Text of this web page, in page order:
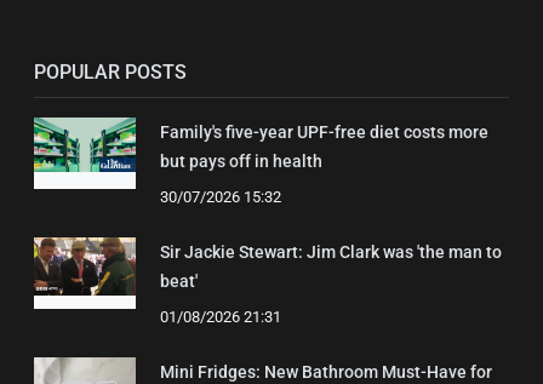
POPULAR POSTS
Family's five-year UPF-free diet costs more
but pays off in health
30/07/2026 15:32
Sir Jackie Stewart: Jim Clark was 'the man to
beat'
01/08/2026 21:31
Mini Fridges: New Bathroom Must-Have for